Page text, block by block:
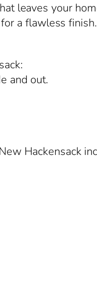
leaves your
a flawless finish.
and out.
Hackensack